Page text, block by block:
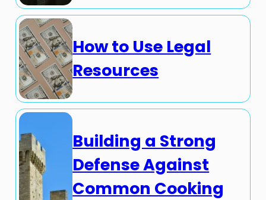
How to Use Legal
Resources
Building a Strong
Defense Against
Common Cooking